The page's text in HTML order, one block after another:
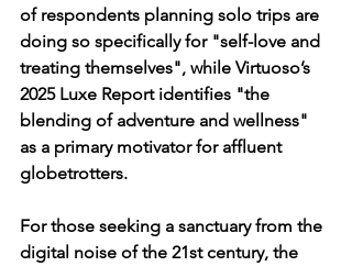
of respondents planning solo trips are
doing so specifically for "self-love and
treating themselves", while Virtuoso’s
2025 Luxe Report identifies "the
blending of adventure and wellness"
as a primary motivator for affluent
globetrotters.
For those seeking a sanctuary from the
digital noise of the 21st century, the